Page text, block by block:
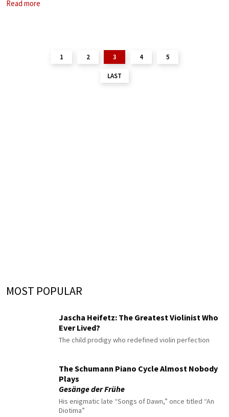
namely, a flair for music. However,
Read more
1 2 3 4 5
LAST
MOST POPULAR
Jascha Heifetz: The Greatest Violinist Who
Ever Lived?
The child prodigy who redefined violin perfection
The Schumann Piano Cycle Almost Nobody
Plays
Gesänge der Frühe
His enigmatic late “Songs of Dawn,” once titled “An
Diotima”